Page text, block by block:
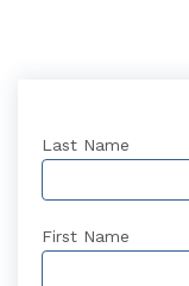
Last Name
First Name